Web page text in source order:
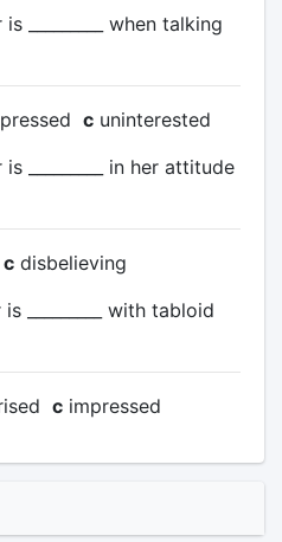
_________ when talking
cuninterested
_________ in her attitude
cdisbelieving
_________ with tabloid
cimpressed